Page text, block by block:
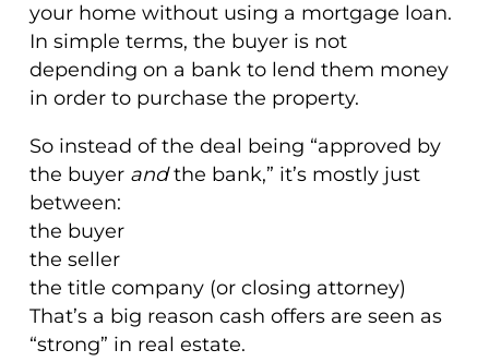
your home without using a mortgage loan.
In simple terms, the buyer is not
depending on a bank to lend them money
in order to purchase the property.
So instead of the deal being “approved by
the buyer andthe bank,” it’s mostly just
between:
the buyer
the seller
the title company (or closing attorney)
That’s a big reason cash offers are seen as
“strong” in real estate.